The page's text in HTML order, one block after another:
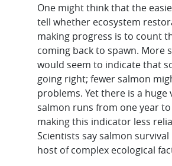
One might think that the
tell whether ecosystem
making progress is to count
coming back to spawn. More
would seem to indicate that
going right; fewer salmon
problems. Yet there is a huge
salmon runs from one year
making this indicator less
Scientists say salmon
host of complex ecological